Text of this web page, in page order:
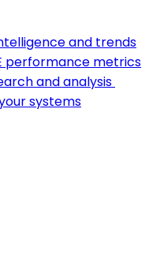
and trends
performance metrics
and analysis
systems